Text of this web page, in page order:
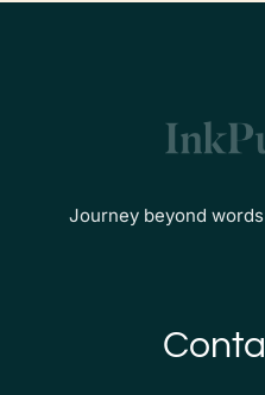
Journey beyond